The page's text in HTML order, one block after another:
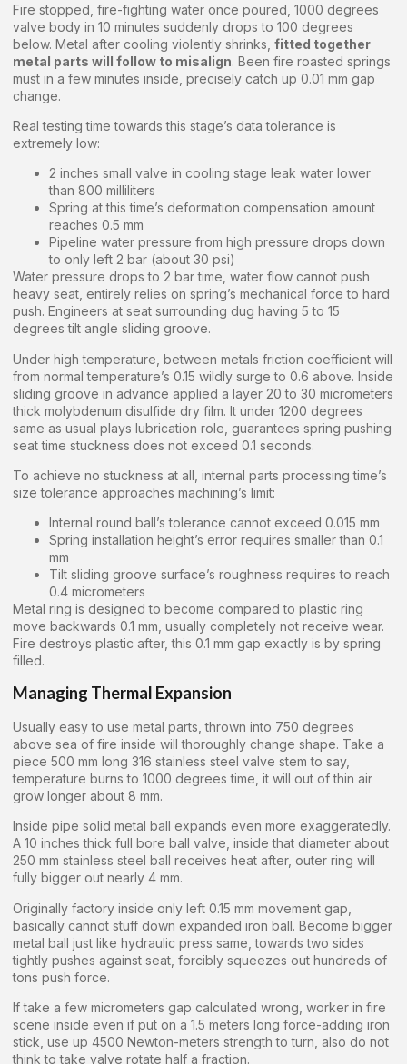
Fire stopped, fire-fighting water once poured, 1000 degrees
valve body in 10 minutes suddenly drops to 100 degrees
below. Metal after cooling violently shrinks, fitted together
metal parts will follow to misalign. Been fire roasted springs
must in a few minutes inside, precisely catch up 0.01 mm gap
change.
Real testing time towards this stage’s data tolerance is
extremely low:
2 inches small valve in cooling stage leak water lower
than 800 milliliters
Spring at this time’s deformation compensation amount
reaches 0.5 mm
Pipeline water pressure from high pressure drops down
to only left 2 bar (about 30 psi)
Water pressure drops to 2 bar time, water flow cannot push
heavy seat, entirely relies on spring’s mechanical force to hard
push. Engineers at seat surrounding dug having 5 to 15
degrees tilt angle sliding groove.
Under high temperature, between metals friction coefficient will
from normal temperature’s 0.15 wildly surge to 0.6 above. Inside
sliding groove in advance applied a layer 20 to 30 micrometers
thick molybdenum disulfide dry film. It under 1200 degrees
same as usual plays lubrication role, guarantees spring pushing
seat time stuckness does not exceed 0.1 seconds.
To achieve no stuckness at all, internal parts processing time’s
size tolerance approaches machining’s limit:
Internal round ball’s tolerance cannot exceed 0.015 mm
Spring installation height’s error requires smaller than 0.1
mm
Tilt sliding groove surface’s roughness requires to reach
0.4 micrometers
Metal ring is designed to become compared to plastic ring
move backwards 0.1 mm, usually completely not receive wear.
Fire destroys plastic after, this 0.1 mm gap exactly is by spring
filled.
Managing Thermal Expansion
Usually easy to use metal parts, thrown into 750 degrees
above sea of fire inside will thoroughly change shape. Take a
piece 500 mm long 316 stainless steel valve stem to say,
temperature burns to 1000 degrees time, it will out of thin air
grow longer about 8 mm.
Inside pipe solid metal ball expands even more exaggeratedly.
A 10 inches thick full bore ball valve, inside that diameter about
250 mm stainless steel ball receives heat after, outer ring will
fully bigger out nearly 4 mm.
Originally factory inside only left 0.15 mm movement gap,
basically cannot stuff down expanded iron ball. Become bigger
metal ball just like hydraulic press same, towards two sides
tightly pushes against seat, forcibly squeezes out hundreds of
tons push force.
If take a few micrometers gap calculated wrong, worker in fire
scene inside even if put on a 1.5 meters long force-adding iron
stick, use up 4500 Newton-meters strength to turn, also do not
think to take valve rotate half a fraction.